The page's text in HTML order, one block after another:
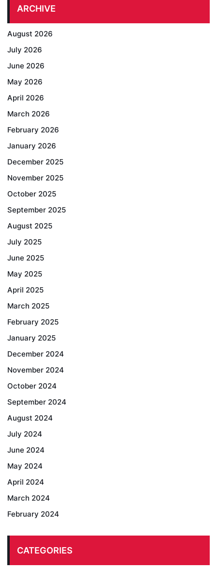
ARCHIVE
August 2026
July 2026
June 2026
May 2026
April 2026
March 2026
February 2026
January 2026
December 2025
November 2025
October 2025
September 2025
August 2025
July 2025
June 2025
May 2025
April 2025
March 2025
February 2025
January 2025
December 2024
November 2024
October 2024
September 2024
August 2024
July 2024
June 2024
May 2024
April 2024
March 2024
February 2024
CATEGORIES